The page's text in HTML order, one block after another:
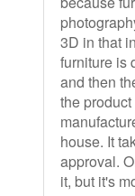
3D in that
furniture is
and then
the
house. It
approval.
it, but it's